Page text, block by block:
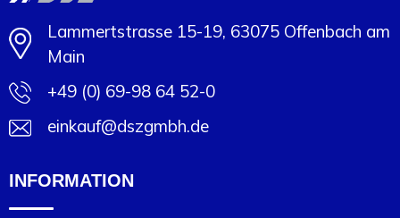
Lammertstrasse 15-19, 63075 Offenbach am
Main
+49 (0) 69-98 64 52-0
einkauf@dszgmbh.de
INFORMATION